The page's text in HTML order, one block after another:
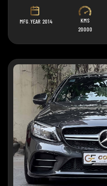
MFG. YEAR 2014
KMS
20000